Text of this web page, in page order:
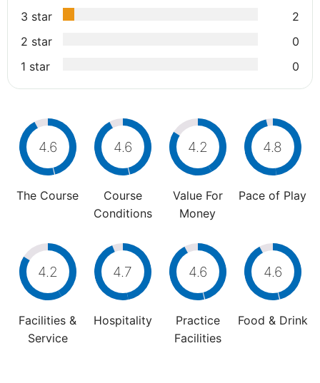
3 star
2
2 star
0
1 star
0
4.6
The Course
4.6
Course
Conditions
4.2
Value For
Money
4.8
Pace of Play
4.2
Facilities &
Service
4.7
Hospitality
4.6
Practice
Facilities
4.6
Food & Drink